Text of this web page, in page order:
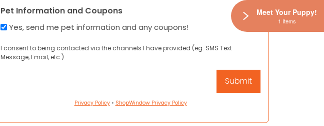
Pet Information and Coupons
Yes, send me pet information and any coupons!
I consent to being contacted via the channels I have provided (eg. SMS Text
Message, Email, etc.).
Privacy Policy• ShopWindow Privacy Policy
Meet Your Puppy!
1 Items